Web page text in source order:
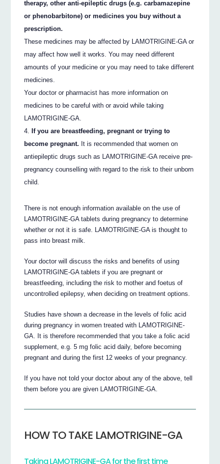
therapy, other anti-epileptic drugs (e.g. carbamazepine
or phenobarbitone) or medicines you buy without a
prescription.
These medicines may be affected by LAMOTRIGINE-GA or
may affect how well it works. You may need different
amounts of your medicine or you may need to take different
medicines.
Your doctor or pharmacist has more information on
medicines to be careful with or avoid while taking
LAMOTRIGINE-GA.
If you are breastfeeding, pregnant or trying to
become pregnant. It is recommended that women on
antiepileptic drugs such as LAMOTRIGINE-GA receive pre-
pregnancy counselling with regard to the risk to their unborn
child.
There is not enough information available on the use of
LAMOTRIGINE-GA tablets during pregnancy to determine
whether or not it is safe. LAMOTRIGINE-GA is thought to
pass into breast milk.
Your doctor will discuss the risks and benefits of using
LAMOTRIGINE-GA tablets if you are pregnant or
breastfeeding, including the risk to mother and foetus of
uncontrolled epilepsy, when deciding on treatment options.
Studies have shown a decrease in the levels of folic acid
during pregnancy in women treated with LAMOTRIGINE-
GA. It is therefore recommended that you take a folic acid
supplement, e.g. 5 mg folic acid daily, before becoming
pregnant and during the first 12 weeks of your pregnancy.
If you have not told your doctor about any of the above, tell
them before you are given LAMOTRIGINE-GA.
HOW TO TAKE LAMOTRIGINE-GA
Taking LAMOTRIGINE-GA for the first time